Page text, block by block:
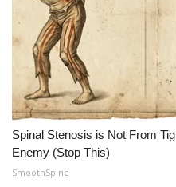
Broadcast & Digital
Outdoor Media
Video Services of WCBI
WCBI Payment Portal
WCBI live
Spinal Stenosis is Not From
Enemy (Stop This)
SmoothSpine